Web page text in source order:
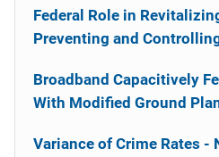
Federal Role in
Preventing and
Broadband Capacitively
With Modified Ground
Variance of Crime Rates -